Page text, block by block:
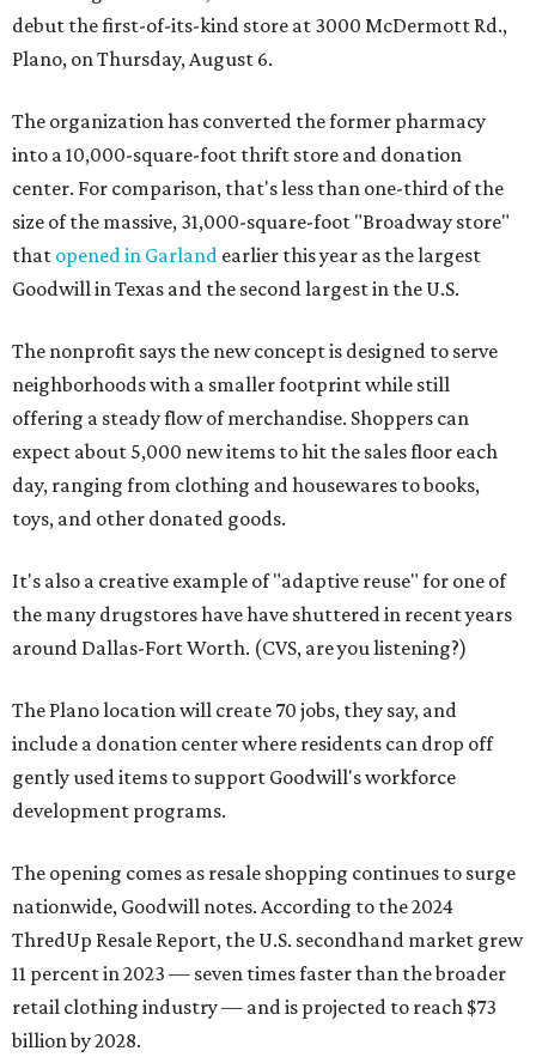
debut the first-of-its-kind store at 3000 McDermott Rd.,
Plano, on Thursday, August 6.
The organization has converted the former pharmacy
into a 10,000-square-foot thrift store and donation
center. For comparison, that's less than one-third of the
size of the massive, 31,000-square-foot "Broadway store"
that opened in Garland earlier this year as the largest
Goodwill in Texas and the second largest in the U.S.
The nonprofit says the new concept is designed to serve
neighborhoods with a smaller footprint while still
offering a steady flow of merchandise. Shoppers can
expect about 5,000 new items to hit the sales floor each
day, ranging from clothing and housewares to books,
toys, and other donated goods.
It's also a creative example of "adaptive reuse" for one of
the many drugstores have have shuttered in recent years
around Dallas-Fort Worth. (CVS, are you listening?)
The Plano location will create 70 jobs, they say, and
include a donation center where residents can drop off
gently used items to support Goodwill's workforce
development programs.
The opening comes as resale shopping continues to surge
nationwide, Goodwill notes. According to the 2024
ThredUp Resale Report, the U.S. secondhand market grew
11 percent in 2023 — seven times faster than the broader
retail clothing industry — and is projected to reach $73
billion by 2028.